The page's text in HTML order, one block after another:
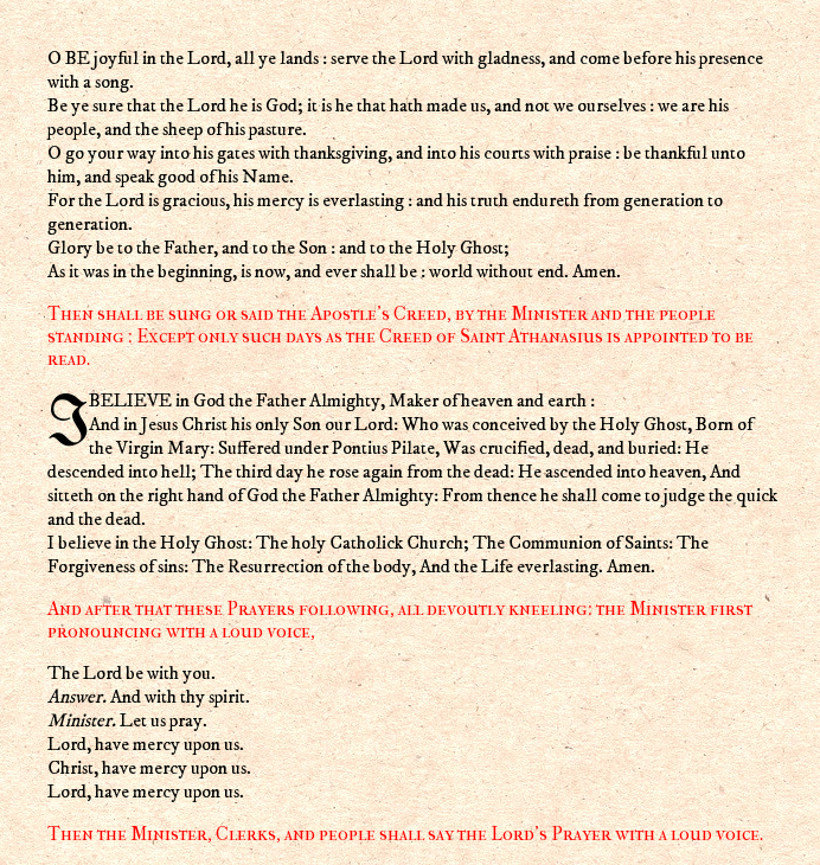
O BE joyful in the Lord, all ye lands : serve the Lord with gladness, and come before his presence
with a song.
Be ye sure that the Lord he is God; it is he that hath made us, and not we ourselves : we are his
people, and the sheep of his pasture.
O go your way into his gates with thanksgiving, and into his courts with praise : be thankful unto
him, and speak good of his Name.
For the Lord is gracious, his mercy is everlasting : and his truth endureth from generation to
generation.
Glory be to the Father, and to the Son : and to the Holy Ghost;
As it was in the beginning, is now, and ever shall be : world without end. Amen.
Then shall be sung or said the Apostle's Creed, by the Minister and the people
standing : Except only such days as the Creed of Saint Athanasius is appointed to be
read.
I BELIEVE in God the Father Almighty, Maker of heaven and earth :
And in Jesus Christ his only Son our Lord: Who was conceived by the Holy Ghost, Born of
the Virgin Mary: Suffered under Pontius Pilate, Was crucified, dead, and buried: He
descended into hell; The third day he rose again from the dead: He ascended into heaven, And
sitteth on the right hand of God the Father Almighty: From thence he shall come to judge the quick
and the dead.
I believe in the Holy Ghost: The holy Catholick Church; The Communion of Saints: The
Forgiveness of sins: The Resurrection of the body, And the Life everlasting. Amen.
And after that these Prayers following, all devoutly kneeling: the Minister first
pronouncing with a loud voice,
The Lord be with you.
Answer.And with thy spirit.
Minister.Let us pray.
Lord, have mercy upon us.
Christ, have mercy upon us.
Lord, have mercy upon us.
Then the Minister, Clerks, and people shall say the Lord's Prayer with a loud voice.